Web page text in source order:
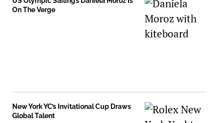
On The Verge
New York YC’s Invitational Cup Draws
Global Talent